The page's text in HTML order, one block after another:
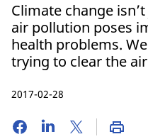
Climate change
air pollution poses
health problems.
trying to clear the
2017-02-28